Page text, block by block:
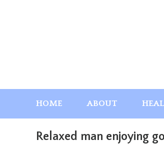
HOME ABOUT
Relaxed man enjoying